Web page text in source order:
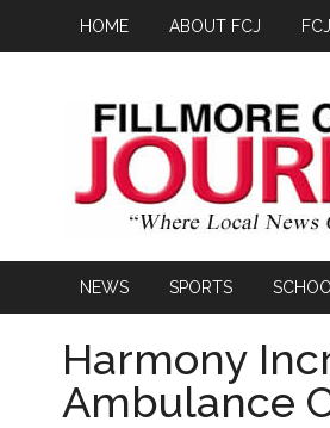
HOME ABOUT FCJ
NEWS SPORTS
Harmony
Ambulance